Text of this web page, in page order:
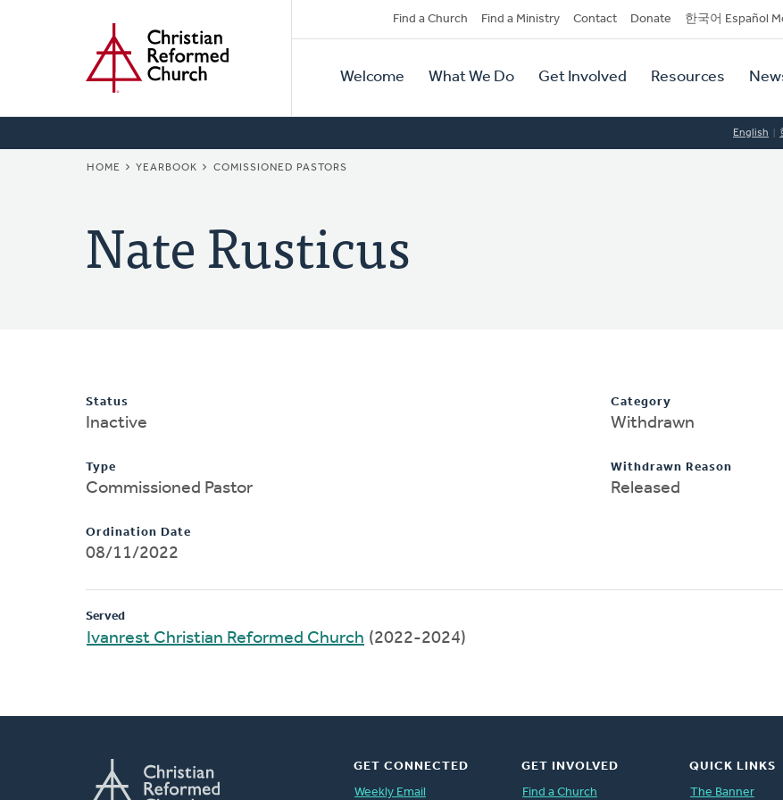
Secondary
Navigation
Find a Church Find a Ministry Contact Donate 한국어 Español
Primary
Navigation
Welcome What We Do Get Involved Resources
English
BREADCRUMB
HOME YEARBOOK COMISSIONED PASTORS
Nate Rusticus
Status
Inactive
Type
Commissioned Pastor
Ordination Date
08/11/2022
Category
Withdrawn
Withdrawn Reason
Released
Served
Ivanrest Christian Reformed Church (2022-2024)
GET CONNECTED
Weekly Email
GET INVOLVED
Find a Church
QUICK LINKS
The Banner